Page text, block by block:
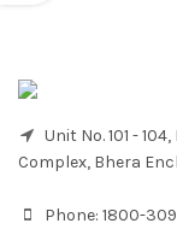
Unit No. 101 -
Complex, Bhera
Phone: 1800-